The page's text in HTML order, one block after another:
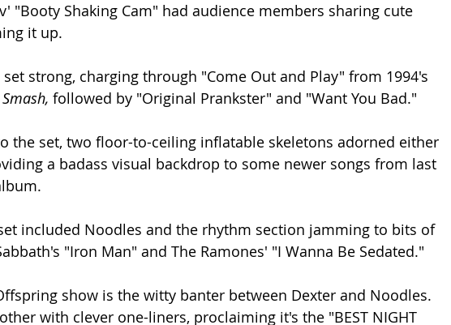
"Booty Shaking Cam" had audience members sharing cute
it up.
strong, charging through "Come Out and Play" from 1994's
Smash, followed by "Original Prankster" and "Want You Bad."
the set, two floor-to-ceiling inflatable skeletons adorned either
a badass visual backdrop to some newer songs from last
included Noodles and the rhythm section jamming to bits of
"Iron Man" and The Ramones' "I Wanna Be Sedated."
show is the witty banter between Dexter and Noodles.
with clever one-liners, proclaiming it's the "BEST NIGHT